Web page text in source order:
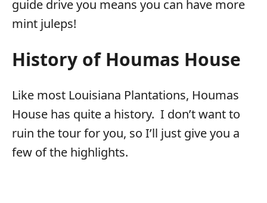
guide drive you means you can have more
mint juleps!
History of Houmas House
Like most Louisiana Plantations, Houmas
House has quite a history. I don’t want to
ruin the tour for you, so I’ll just give you a
few of the highlights.